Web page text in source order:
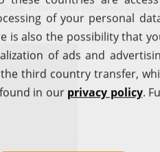
From short, versioned runs